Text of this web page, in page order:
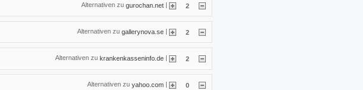
Alternativen zu gurochan.net | 2
Alternativen zu gallerynova.se | 2
Alternativen zu krankenkasseninfo.de | 2
Alternativen zu yahoo.com 0